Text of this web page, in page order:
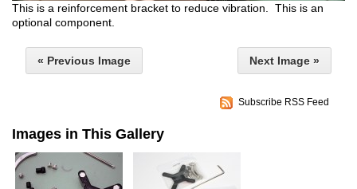
This is a reinforcement bracket to reduce vibration. This is an
optional component.
« Previous Image Next Image »
Subscribe RSS Feed
Images in This Gallery